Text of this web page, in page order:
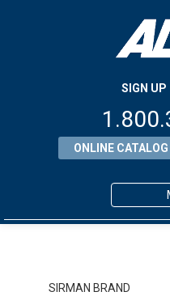
SIGN UP
ONLINE CATALOG
SIRMAN BRAND